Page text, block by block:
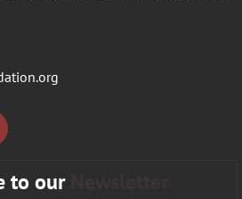
to our